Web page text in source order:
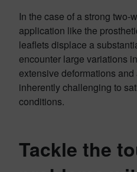
In the case of a strong two-
application like the
leaflets displace a
encounter large variations
extensive deformations
inherently challenging to
conditions.
Tackle the